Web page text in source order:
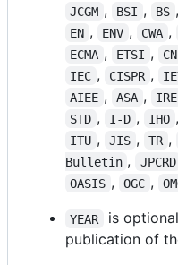
JCGM , BSI , BS ,
EN , ENV , CWA ,
ECMA , ETSI , CN
IEC , CISPR ,
AIEE , ASA , IRE
STD , I-D , IHO ,
ITU , JIS , TR ,
Bulletin , JPCRD
OASIS , OGC ,
YEAR
is
publication of